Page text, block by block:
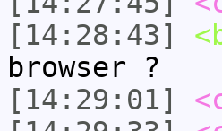
[14:28:43]
browser ?
[14:29:01]